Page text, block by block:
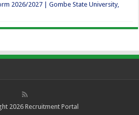
2026/2027 | Gombe State University,
2026 Recruitment Portal